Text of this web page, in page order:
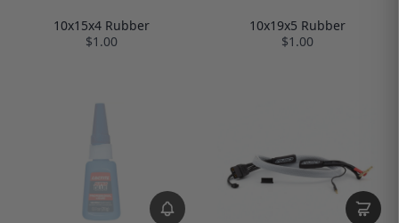
10x15x4 Rubber
$1.00
10x19x5 Rubber
$1.00